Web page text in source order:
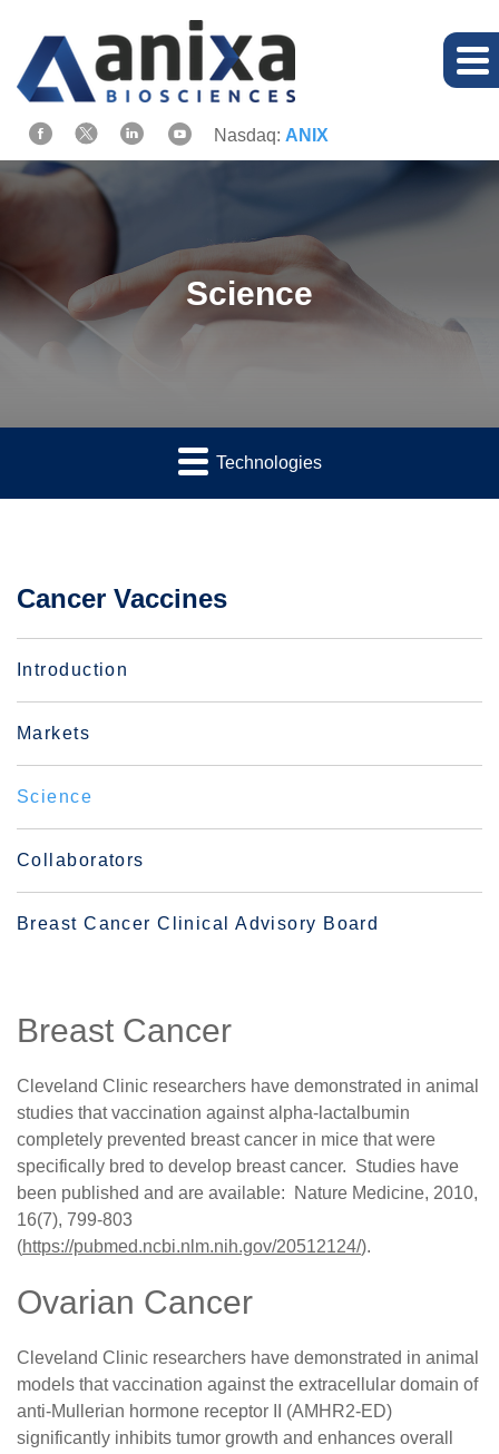
Nasdaq: ANIX
Science
Technologies
Cancer Vaccines
Introduction
Markets
Science
Collaborators
Breast Cancer Clinical Advisory Board
Breast Cancer
Cleveland Clinic researchers have demonstrated in animal
studies that vaccination against alpha-lactalbumin
completely prevented breast cancer in mice that were
specifically bred to develop breast cancer. Studies have
been published and are available:
Nature Medicine, 2010,
16(7), 799-803
(https://pubmed.ncbi.nlm.nih.gov/20512124/).
Ovarian Cancer
Cleveland Clinic researchers have demonstrated in animal
models that vaccination against the extracellular domain of
anti-Mullerian hormone receptor II (AMHR2-ED)
significantly inhibits tumor growth and enhances overall